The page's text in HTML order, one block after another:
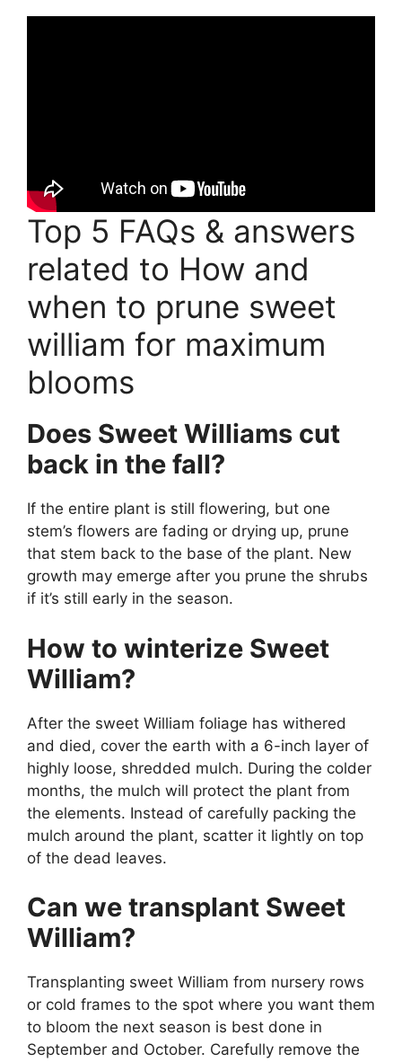
Top 5 FAQs & answers
related to How and
when to prune sweet
william for maximum
blooms
Does Sweet Williams cut
back in the fall?
If the entire plant is still flowering, but one
stem’s flowers are fading or drying up, prune
that stem back to the base of the plant. New
growth may emerge after you prune the shrubs
if it’s still early in the season.
How to winterize Sweet
William?
After the sweet William foliage has withered
and died, cover the earth with a 6-inch layer of
highly loose, shredded mulch. During the colder
months, the mulch will protect the plant from
the elements. Instead of carefully packing the
mulch around the plant, scatter it lightly on top
of the dead leaves.
Can we transplant Sweet
William?
Transplanting sweet William from nursery rows
or cold frames to the spot where you want them
to bloom the next season is best done in
September and October. Carefully remove the